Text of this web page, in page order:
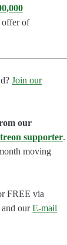
offer of
Join our
our
supporter.
moving
FREE via
and ourE-mail